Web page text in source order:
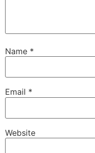
Name *
Email *
Website